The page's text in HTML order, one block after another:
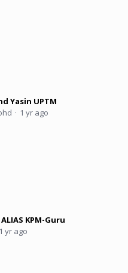
Yasin UPTM
1 yr ago
KPM-Guru
1 yr ago